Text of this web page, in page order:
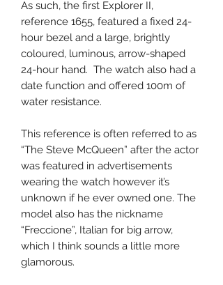
As such, the first Explorer II,
reference 1655, featured a fixed 24-
hour bezel and a large, brightly
coloured, luminous, arrow-shaped
24-hour hand. The watch also had a
date function and offered 100m of
water resistance.
This reference is often referred to as
“The Steve McQueen” after the actor
was featured in advertisements
wearing the watch however it’s
unknown if he ever owned one. The
model also has the nickname
“Freccione”, Italian for big arrow,
which I think sounds a little more
glamorous.